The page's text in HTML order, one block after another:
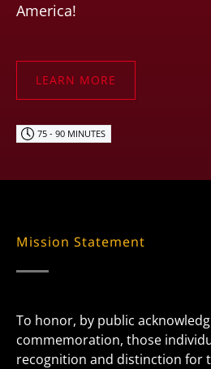
America!
LEARN MORE
75 - 90 MINUTES
Mission Statement
To honor, by public
commemoration, those
recognition and distinction for